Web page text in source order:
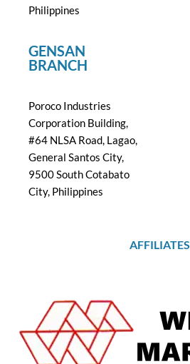
Philippines
GENSAN
BRANCH
Poroco Industries
Corporation Building,
#64 NLSA Road, Lagao,
General Santos City,
9500 South Cotabato
City, Philippines
AFFILIATES